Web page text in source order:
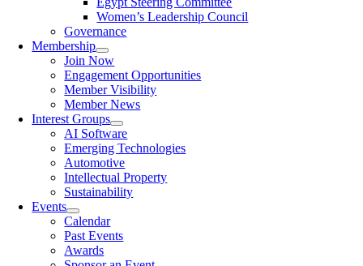
Women’s Leadership Council
Governance
Membership
Join Now
Engagement Opportunities
Member Visibility
Member News
Interest Groups
AI Software
Emerging Technologies
Automotive
Intellectual Property
Sustainability
Events
Calendar
Past Events
Awards